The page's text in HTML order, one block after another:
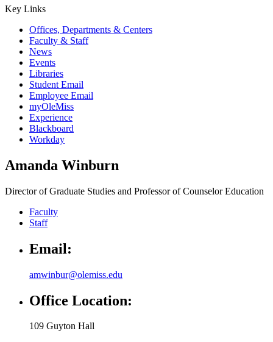
Key Links
Offices, Departments & Centers
Faculty & Staff
News
Events
Libraries
Student Email
Employee Email
myOleMiss
Experience
Blackboard
Workday
Amanda Winburn
Director of Graduate Studies and Professor of Counselor Education
Faculty
Staff
Email:
amwinbur@olemiss.edu
Office Location:
109 Guyton Hall